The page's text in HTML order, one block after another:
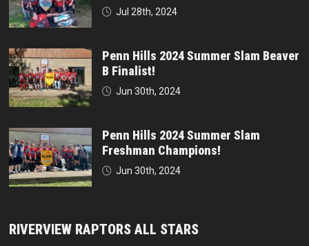
Jul 28th, 2024
Penn Hills 2024 Summer Slam Beaver
B Finalist!
Jun 30th, 2024
Penn Hills 2024 Summer Slam
Freshman Champions!
Jun 30th, 2024
RIVERVIEW RAPTORS ALL STARS